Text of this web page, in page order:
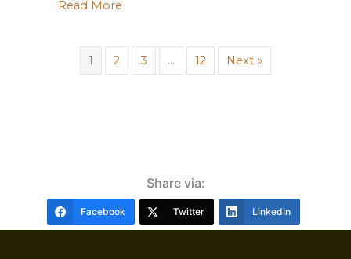
Read More
1 2 3 … 12 Next »
Share via:
Facebook Twitter LinkedIn